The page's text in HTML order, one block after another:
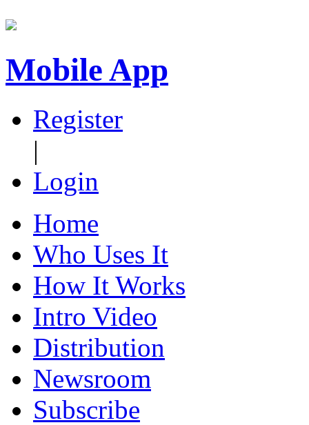
Mobile App
Register
|
Login
Home
Who Uses It
How It Works
Intro Video
Distribution
Newsroom
Subscribe